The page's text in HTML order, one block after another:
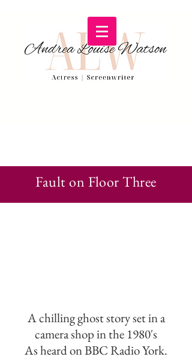
Fault on Floor Three
A chilling ghost story set in a
camera shop in the 1980's
As heard on BBC Radio York.